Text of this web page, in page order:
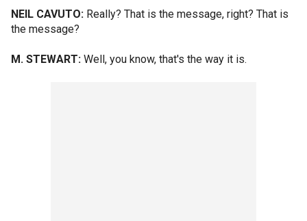
NEIL CAVUTO: Really? That is the message, right? That is
the message?
M. STEWART: Well, you know, that's the way it is.